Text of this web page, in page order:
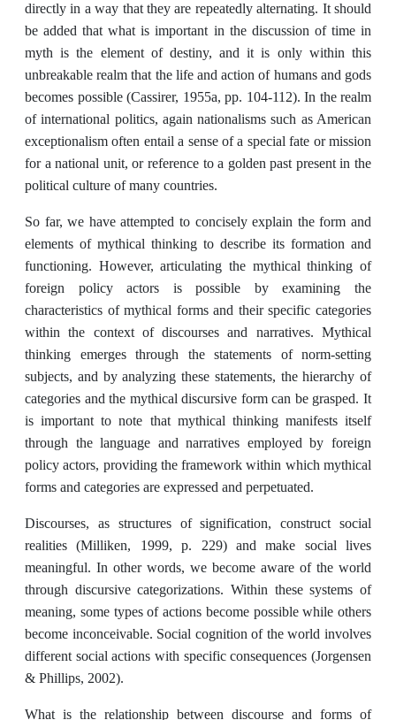
directly in a way that they are repeatedly alternating. It should
be added that what is important in the discussion of time in
myth is the element of destiny, and it is only within this
unbreakable realm that the life and action of humans and gods
becomes possible (Cassirer, 1955a, pp. 104-112). In the realm
of international politics, again nationalisms such as American
exceptionalism often entail a sense of a special fate or mission
for a national unit, or reference to a golden past present in the
political culture of many countries.
So far, we have attempted to concisely explain the form and
elements of mythical thinking to describe its formation and
functioning. However, articulating the mythical thinking of
foreign policy actors is possible by examining the
characteristics of mythical forms and their specific categories
within the context of discourses and narratives. Mythical
thinking emerges through the statements of norm-setting
subjects, and by analyzing these statements, the hierarchy of
categories and the mythical discursive form can be grasped. It
is important to note that mythical thinking manifests itself
through the language and narratives employed by foreign
policy actors, providing the framework within which mythical
forms and categories are expressed and perpetuated.
Discourses, as structures of signification, construct social
realities (Milliken, 1999, p. 229) and make social lives
meaningful. In other words, we become aware of the world
through discursive categorizations. Within these systems of
meaning, some types of actions become possible while others
become inconceivable. Social cognition of the world involves
different social actions with specific consequences (Jorgensen
& Phillips, 2002).
What is the relationship between discourse and forms of